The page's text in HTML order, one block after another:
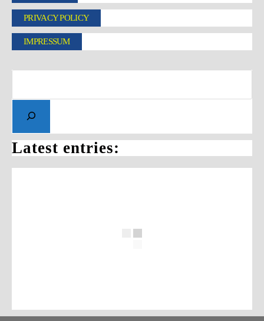
PRIVACY POLICY
IMPRESSUM
Latest entries: